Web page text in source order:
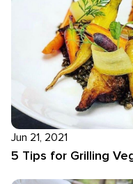
Jun 21, 2021
5 Tips for Grilling